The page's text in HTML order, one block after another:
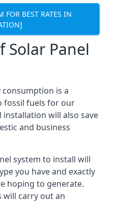
FOR BEST RATES IN
Solar Panel
is a
fossil fuels for our
will also save
and business
system to install will
you have and exactly
hoping to generate.
will carry out an